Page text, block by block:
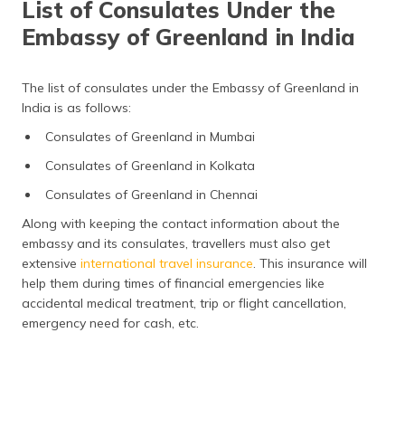
List of Consulates Under the
Embassy of Greenland in India
The list of consulates under the Embassy of Greenland in
India is as follows:
Consulates of Greenland in Mumbai
Consulates of Greenland in Kolkata
Consulates of Greenland in Chennai
Along with keeping the contact information about the
embassy and its consulates, travellers must also get
extensive international travel insurance. This insurance will
help them during times of financial emergencies like
accidental medical treatment, trip or flight cancellation,
emergency need for cash, etc.